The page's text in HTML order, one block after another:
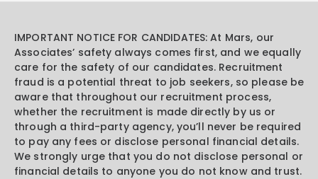
IMPORTANT NOTICE FOR CANDIDATES: At Mars, our
Associates’ safety always comes first, and we equally
care for the safety of our candidates. Recruitment
fraud is a potential threat to job seekers, so please be
aware that throughout our recruitment process,
whether the recruitment is made directly by us or
through a third-party agency, you’ll never be required
to pay any fees or disclose personal financial details.
We strongly urge that you do not disclose personal or
financial details to anyone you do not know and trust.